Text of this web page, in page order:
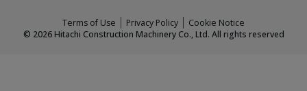
Terms of Use Privacy Policy
Cookie Notice
© 2026Hitachi Construction Machinery Co., Ltd. All rights reserved